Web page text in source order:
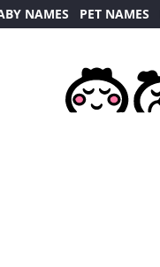
NAMES PET NAMES